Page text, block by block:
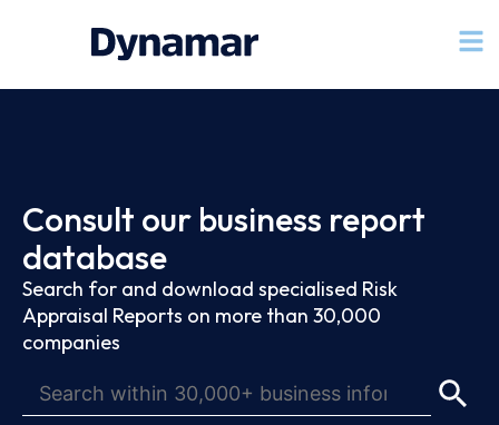
Consult our business report
database
Search for and download specialised Risk
Appraisal Reports on more than 30,000
companies